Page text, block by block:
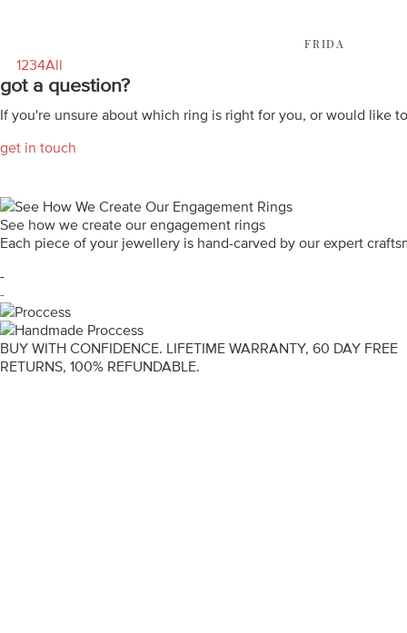
FRIDA
1234All
got a question?
If you're unsure about which ring is right for you, or would like
get in touch
See how we create our engagement rings
Each piece of your jewellery is hand-carved by our expert
-
-
BUY WITH CONFIDENCE. LIFETIME WARRANTY, 60 DAY FREE
RETURNS, 100% REFUNDABLE.